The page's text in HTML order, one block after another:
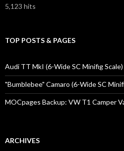
5,123 hits
TOP POSTS & PAGES
Audi TT MkI (6-Wide SC Minifig Scale)
"Bumblebee" Camaro (6-Wide SC
MOCpages Backup: VW T1 Camper
ARCHIVES